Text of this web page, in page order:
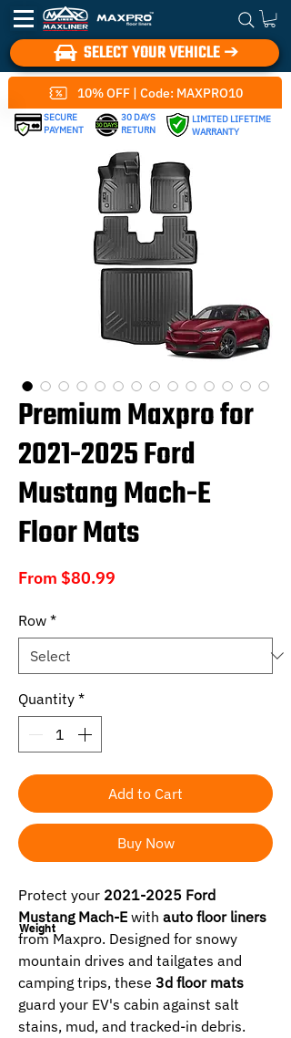
SELECT YOUR VEHICLE ➔
10% OFF | Code: MAXPRO10
SECURE
PAYMENT
30 DAYS
RETURN
LIMITED LIFETIME
WARRANTY
Weight
Premium Maxpro for
2021-2025 Ford
Mustang Mach-E
Floor Mats
From $80.99
Row *
Quantity *
Add to Cart
Buy Now
Protect your 2021-2025 Ford
Mustang Mach-E with auto floor liners
from Maxpro. Designed for snowy
mountain drives and tailgates and
camping trips, these 3d floor mats
guard your EV's cabin against salt
stains, mud, and tracked-in debris.